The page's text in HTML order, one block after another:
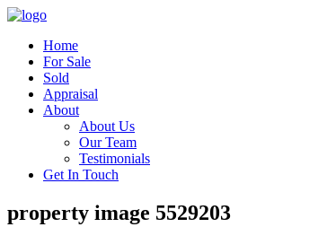
Home
For Sale
Sold
Appraisal
About
About Us
Our Team
Testimonials
Get In Touch
property image 5529203